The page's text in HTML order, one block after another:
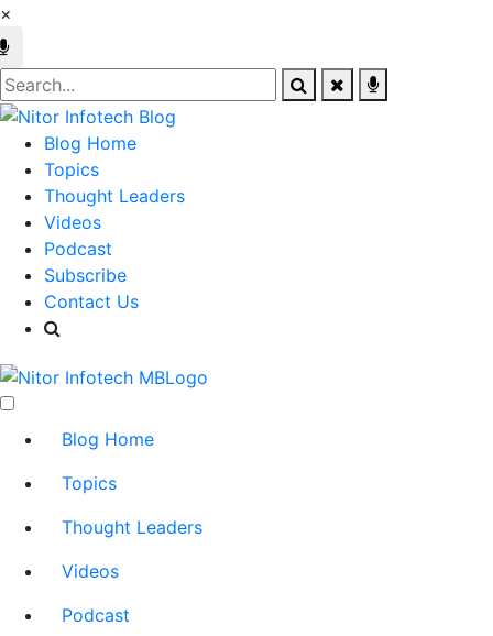
×
Blog Home
Topics
Thought Leaders
Videos
Podcast
Subscribe
Contact Us
Blog Home
Topics
Thought Leaders
Videos
Podcast